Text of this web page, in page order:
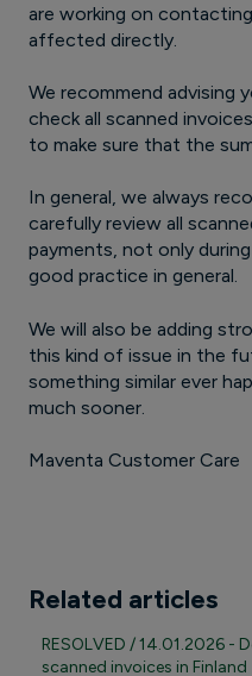
are working on
affected directly.
We recommend advising
check all scanned
to make sure that the
In general, we always
carefully review all
payments, not only
good practice in general.
We will also be adding
this kind of issue in the
something similar ever
much sooner.
Maventa Customer Care
Related articles
RESOLVED / 14.01.2026 -
scanned invoices in Finland